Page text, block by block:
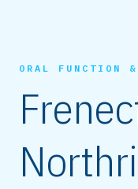
ORAL FUNCTION &